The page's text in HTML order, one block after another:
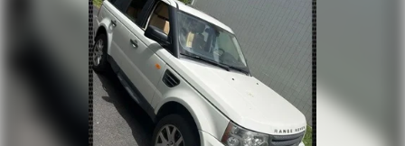
Four wheel independent suspension
Speed-sensing steering
Traction control
4-Wheel Disc Brakes
ABS brakes
Anti-whiplash front head restraints